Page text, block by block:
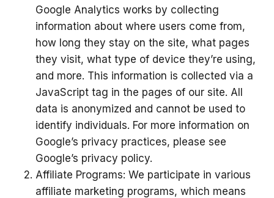
Google Analytics works by collecting
information about where users come from,
how long they stay on the site, what pages
they visit, what type of device they’re using,
and more. This information is collected via a
JavaScript tag in the pages of our site. All
data is anonymized and cannot be used to
identify individuals. For more information on
Google’s privacy practices, please see
Google’s privacy policy.
Affiliate Programs: We participate in various
affiliate marketing programs, which means